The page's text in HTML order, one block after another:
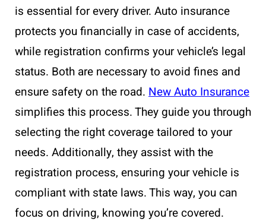
is essential for every driver. Auto insurance
protects you financially in case of accidents,
while registration confirms your vehicle’s legal
status. Both are necessary to avoid fines and
ensure safety on the road. New Auto Insurance
simplifies this process. They guide you through
selecting the right coverage tailored to your
needs. Additionally, they assist with the
registration process, ensuring your vehicle is
compliant with state laws. This way, you can
focus on driving, knowing you’re covered.